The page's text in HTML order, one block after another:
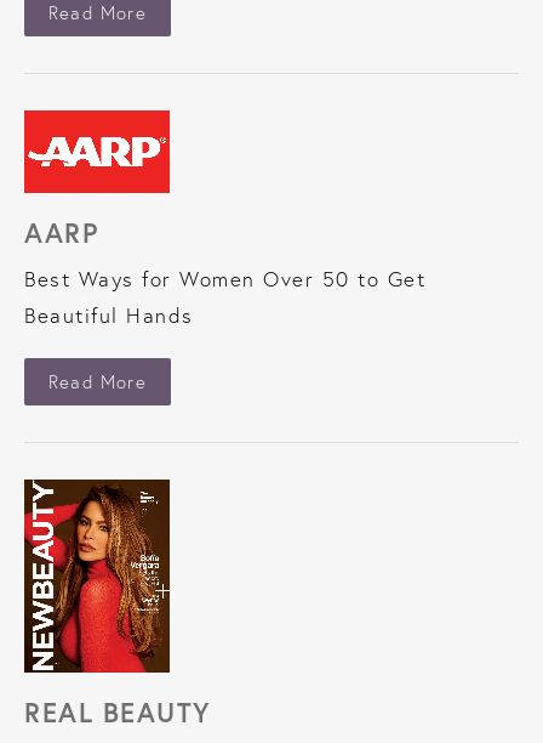
Read More
AARP
Best Ways for Women Over 50 to Get
Beautiful Hands
Read More
REAL BEAUTY